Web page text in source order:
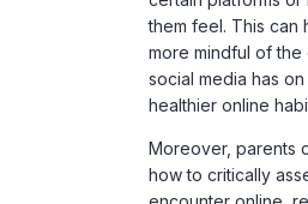
social media has
healthier online
Moreover, parents
how to critically
encounter online,
what they see on
curated version of